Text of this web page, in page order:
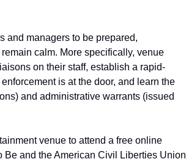
and managers to be prepared,
calm. More specifically, venue
on their staff, establish a rapid-
is at the door, and learn the
and administrative warrants (issued
venue to attend a free online
and the American Civil Liberties Union